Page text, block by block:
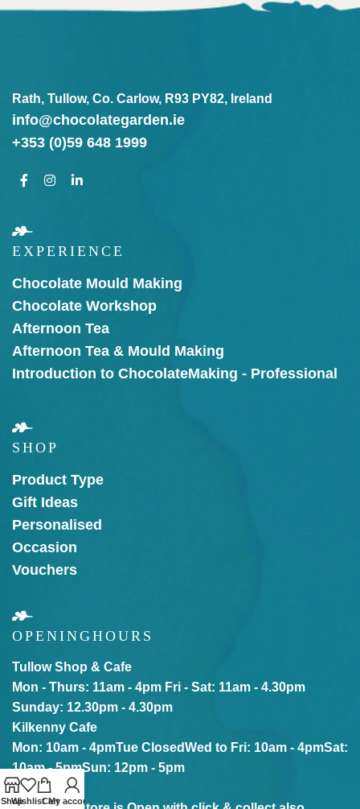
Rath, Tullow, Co. Carlow, R93 PY82, Ireland
info@chocolategarden.ie
+353 (0)59 648 1999
EXPERIENCE
Chocolate Mould Making
Chocolate Workshop
Afternoon Tea
Afternoon Tea & Mould Making
Introduction to ChocolateMaking - Professional
SHOP
Product Type
Gift Ideas
Personalised
Occasion
Vouchers
OPENINGHOURS
Tullow Shop & Cafe
Mon - Thurs: 11am - 4pm Fri - Sat: 11am - 4.30pm
Sunday: 12.30pm - 4.30pm
Kilkenny Cafe
Mon: 10am - 4pmTue ClosedWed to Fri: 10am - 4pmSat:
10am - 5pmSun: 12pm - 5pm
ShopWishlistCart
My account